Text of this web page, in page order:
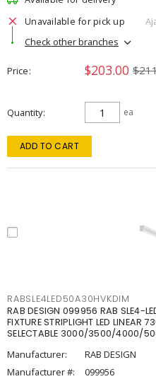
Unavailable for pick up
Check other branches
Price $203.00
Quantity ea
ADD TO CART
RABSLE4LED50A30HVKDIM
RAB DESIGN 099956 RAB SLE4-
FIXTURE STRIPLIGHT LED
SELECTABLE 3000/3500/4000/
Manufacturer:
RAB DESIGN
Manufacturer #:
099956